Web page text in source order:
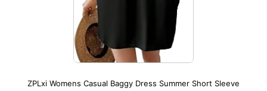
ZPLxi Womens Casual Baggy Dress Summer Short Sleeve